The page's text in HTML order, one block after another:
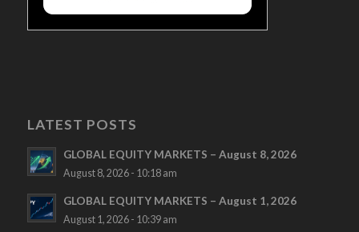
LATEST POSTS
GLOBAL EQUITY MARKETS – August 8, 2026
August 8, 2026 - 10:18 am
GLOBAL EQUITY MARKETS – August 1, 2026
August 1, 2026 - 10:39 am